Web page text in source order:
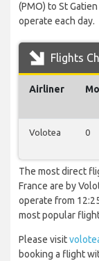
(PMO) to St
operate each day.
Flights
Airliner Mo
Volotea 0
The most direct
France are by
operate from
most popular
Please visit
booking a flight